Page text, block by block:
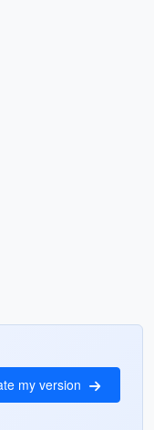
my version